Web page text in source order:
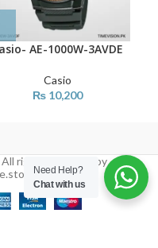
AE-1000W-3AVDE
Casio
₨10,200
rights reserved by
Need Help?
Chat with us